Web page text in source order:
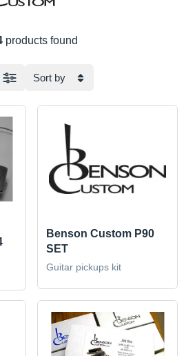
products found
Sort by
Benson Custom P90
SET
Guitar pickups kit